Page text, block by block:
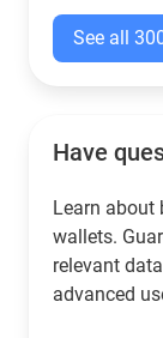
See all
Have
Learn about
wallets.
relevant
advanced